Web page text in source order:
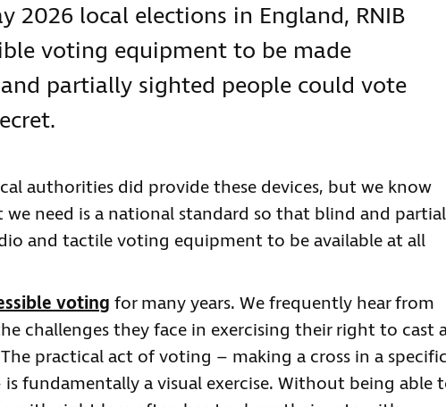
2026 local elections in England, RNIB
voting equipment to be made
partially sighted people could vote
authorities did provide these devices, but we know
need is a national standard so that blind and
and tactile voting equipment to be available at all
voting for many years. We frequently hear from
challenges they face in exercising their right to cast
practical act of voting – making a cross in a
fundamentally a visual exercise. Without being able